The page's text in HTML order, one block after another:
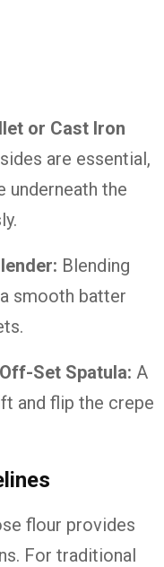
or Cast Iron
are essential,
underneath the
Blending
smooth batter
Set Spatula: A
and flip the crepe
flour provides
For traditional